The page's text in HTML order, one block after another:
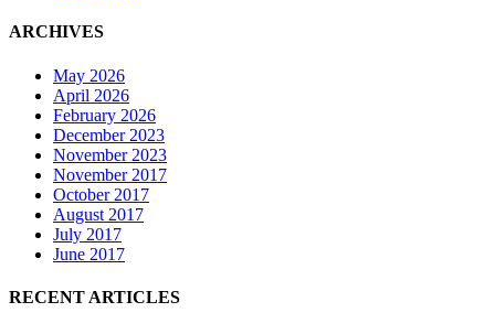
ARCHIVES
May 2026
April 2026
February 2026
December 2023
November 2023
November 2017
October 2017
August 2017
July 2017
June 2017
RECENT ARTICLES